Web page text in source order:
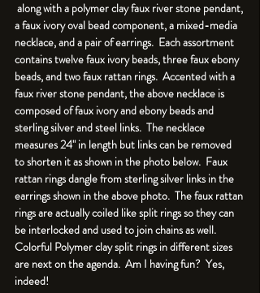
a faux ivory oval bead component, a mixed-media
necklace, and a pair of earrings.  Each assortment
contains twelve faux ivory beads, three faux ebony
beads, and two faux rattan rings.  Accented with a
faux river stone pendant, the above necklace is
composed of faux ivory and ebony beads and
sterling silver and steel links.  The necklace
measures 24" in length but links can be removed
to shorten it as shown in the photo below.  Faux
rattan rings dangle from sterling silver links in the
earrings shown in the above photo.  The faux rattan
rings are actually coiled like split rings so they can
be interlocked and used to join chains as well.
Colorful Polymer clay split rings in different sizes
are next on the agenda.  Am I having fun?  Yes,
indeed!